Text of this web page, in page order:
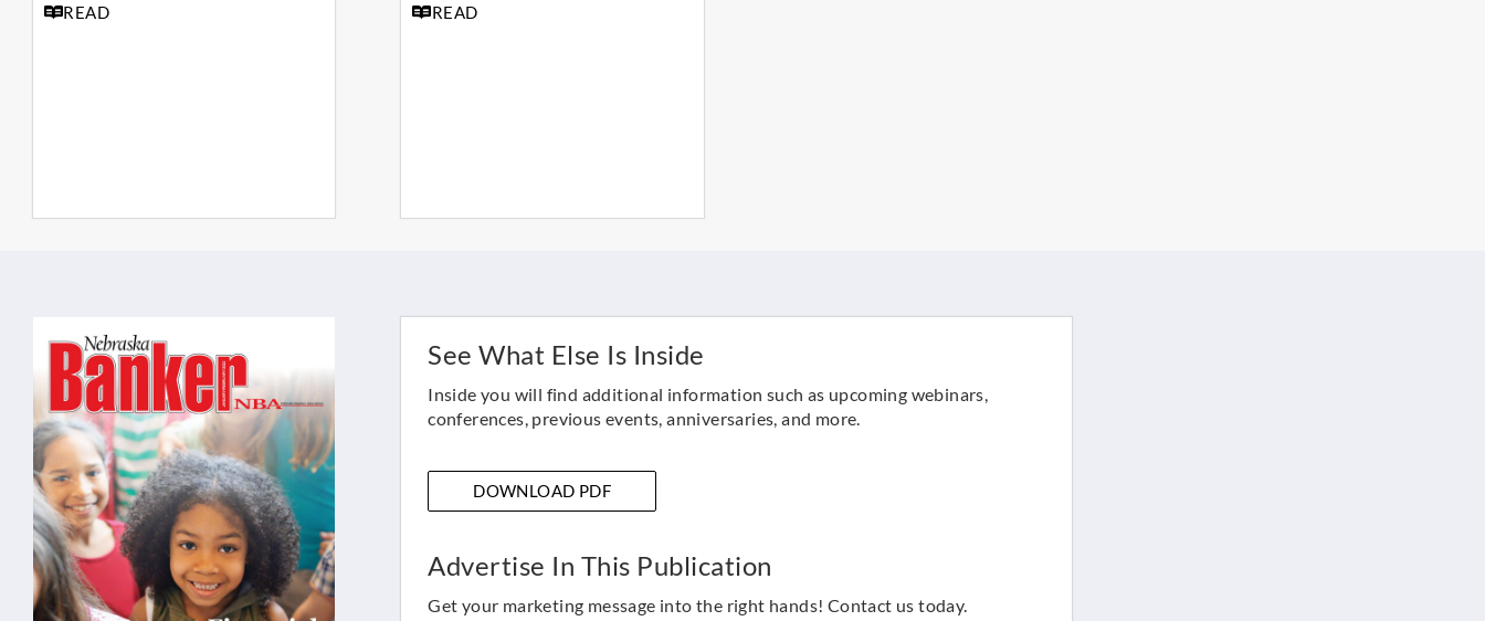
READ READ
See What Else Is Inside
Inside you will find additional information such as upcoming webinars,
conferences, previous events, anniversaries, and more.
DOWNLOAD PDF
Advertise In This Publication
Get your marketing message into the right hands! Contact us today.